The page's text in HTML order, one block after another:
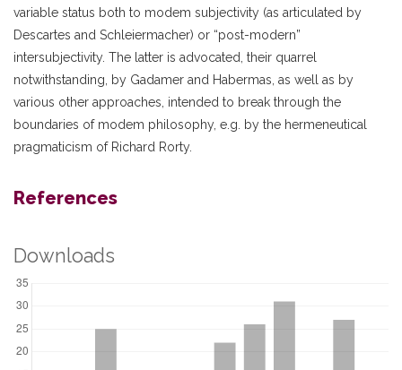
variable status both to modem subjectivity (as articulated by
Descartes and Schleiermacher) or “post-modern”
intersubjectivity. The latter is advocated, their quarrel
notwithstanding, by Gadamer and Habermas, as well as by
various other approaches, intended to break through the
boundaries of modem philosophy, e.g. by the hermeneutical
pragmaticism of Richard Rorty.
References
Downloads